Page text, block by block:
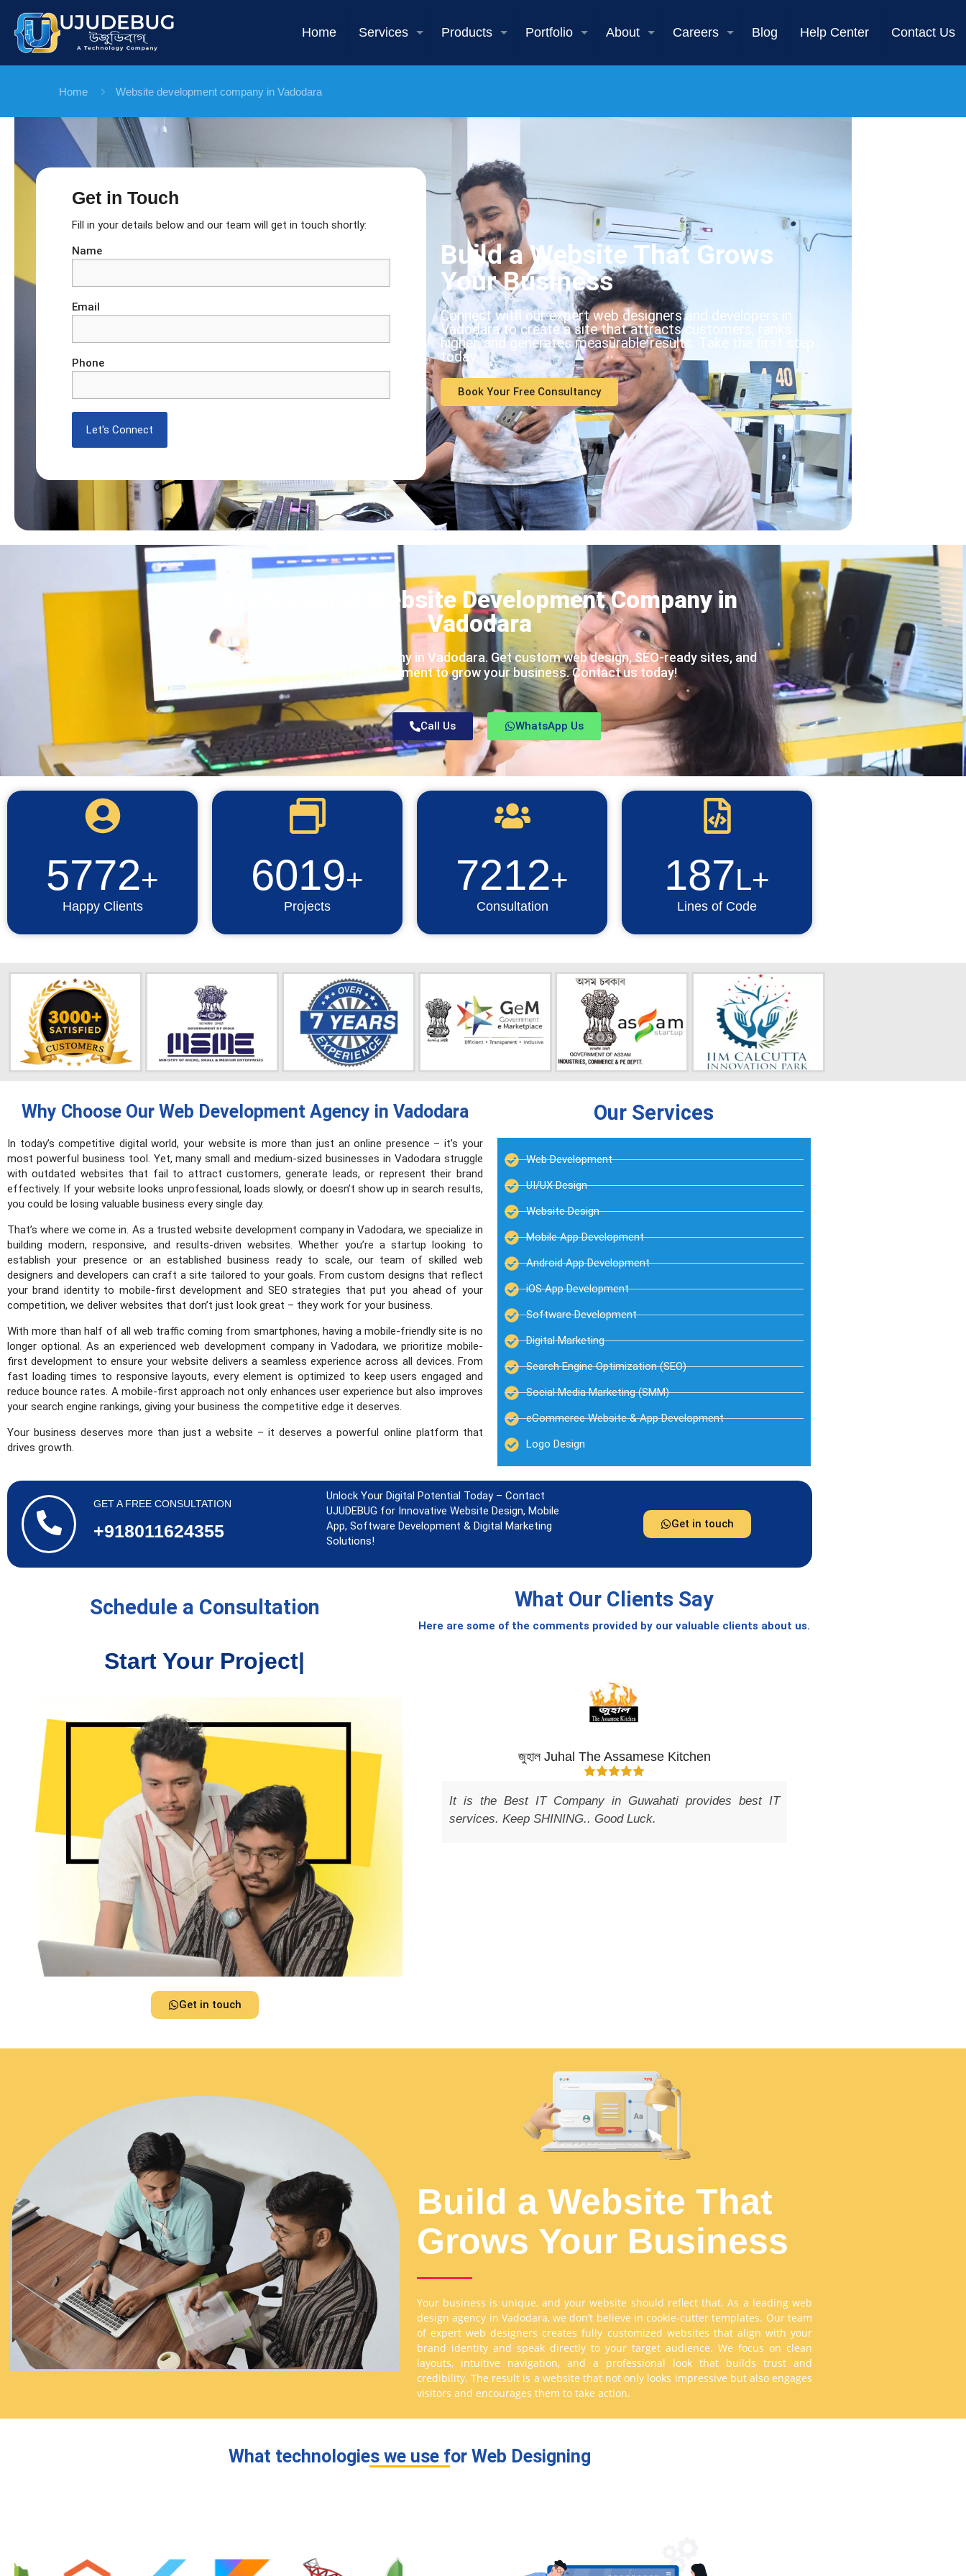
Home Services Products Portfolio About Careers Blog Help Center Contact Us
Home Website development company in Vadodara
Get in Touch
Fill in your details below and our team will get in touch shortly:
Name
Email
Phone
Build a Website That Grows
Your Business
Connect with our expert web designers and developers in
Vadodara to create a site that attracts customers, ranks
higher, and generates measurable results. Take the first step
today.
Book Your Free Consultancy
Professional Website Development Company in
Vadodara
Top website development company in Vadodara. Get custom web design, SEO-ready sites, and
mobile-first development to grow your business. Contact us today!
Call Us WhatsApp Us
5772+
Happy Clients
6019+
Projects
7212+
Consultation
187L+
Lines of Code
Why Choose Our Web Development Agency in Vadodara
In today’s competitive digital world, your website is more than just an online presence – it’s your
most powerful business tool. Yet, many small and medium-sized businesses in Vadodara struggle
with outdated websites that fail to attract customers, generate leads, or represent their brand
effectively. If your website looks unprofessional, loads slowly, or doesn’t show up in search results,
you could be losing valuable business every single day.
That’s where we come in. As a trusted website development company in Vadodara, we specialize in
building modern, responsive, and results-driven websites. Whether you’re a startup looking to
establish your presence or an established business ready to scale, our team of skilled web
designers and developers can craft a site tailored to your goals. From custom designs that reflect
your brand identity to mobile-first development and SEO strategies that put you ahead of your
competition, we deliver websites that don’t just look great – they work for your business.
With more than half of all web traffic coming from smartphones, having a mobile-friendly site is no
longer optional. As an experienced web development company in Vadodara, we prioritize mobile-
first development to ensure your website delivers a seamless experience across all devices. From
fast loading times to responsive layouts, every element is optimized to keep users engaged and
reduce bounce rates. A mobile-first approach not only enhances user experience but also improves
your search engine rankings, giving your business the competitive edge it deserves.
Your business deserves more than just a website – it deserves a powerful online platform that
drives growth.
Our Services
Web Development
UI/UX Design
Website Design
Mobile App Development
Android App Development
iOS App Development
Software Development
Digital Marketing
Search Engine Optimization (SEO)
Social Media Marketing (SMM)
eCommerce Website & App Development
Logo Design
GET A FREE CONSULTATION
+918011624355
Unlock Your Digital Potential Today – Contact
UJUDEBUG for Innovative Website Design, Mobile
App, Software Development & Digital Marketing
Solutions!
Get in touch
Schedule a Consultation
Start Your Project
|
Get in touch
What Our Clients Say
Here are some of the comments provided by our valuable clients about us.
North East Adventure
to thank Mr. Spandan and the team at "UJUDEBUG"
their help to design and build my website and to look
the marketing. I have daily compliments about how
looks and how easy it is to use. I would recommend
anyone wanting to have an online presence.
জুহাল Juhal The Assamese Kitchen
It is the Best IT Company in Guwahati provides best IT
services. Keep SHINING.. Good Luck.
As a small business owner, I was
Build a Website That
Grows Your Business
Your business is unique, and your website should reflect that. As a leading web
design agency in Vadodara, we don’t believe in cookie-cutter templates. Our team
of expert web designers creates fully customized websites that align with your
brand identity and speak directly to your target audience. We focus on clean
layouts, intuitive navigation, and a professional look that builds trust and
credibility. The result is a website that not only looks impressive but also engages
visitors and encourages them to take action.
What technologies we use for Web Designing